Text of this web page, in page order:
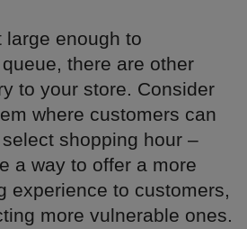
large enough to
there are other
to your store. Consider
where customers can
shopping hour –
a way to offer a more
experience to customers,
more vulnerable ones.